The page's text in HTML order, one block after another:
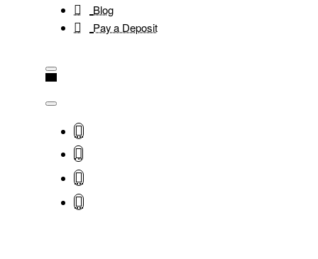
Blog
Pay a Deposit